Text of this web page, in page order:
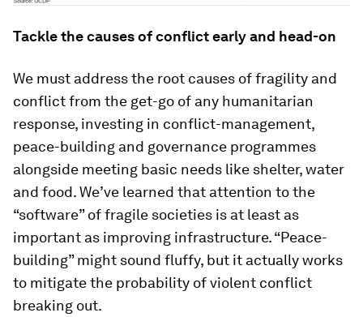
Tackle the causes of conflict early and head-on
We must address the root causes of fragility and
conflict from the get-go of any humanitarian
response, investing in conflict-management,
peace-building and governance programmes
alongside meeting basic needs like shelter, water
and food. We’ve learned that attention to the
“software” of fragile societies is at least as
important as improving infrastructure. “Peace-
building” might sound fluffy, but it actually works
to mitigate the probability of violent conflict
breaking out.